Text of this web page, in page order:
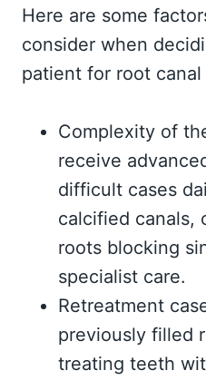
Here are some
consider when
patient for root
Complexity of
receive
difficult cases
calcified canals,
roots blocking
specialist care.
Retreatment
previously filled
treating teeth